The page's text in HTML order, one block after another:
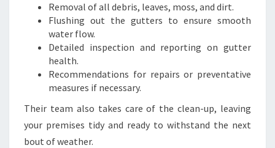
Removal of all debris, leaves, moss, and dirt.
Flushing out the gutters to ensure smooth
water flow.
Detailed inspection and reporting on gutter
health.
Recommendations for repairs or preventative
measures if necessary.
Their team also takes care of the clean-up, leaving
your premises tidy and ready to withstand the next
bout of weather.